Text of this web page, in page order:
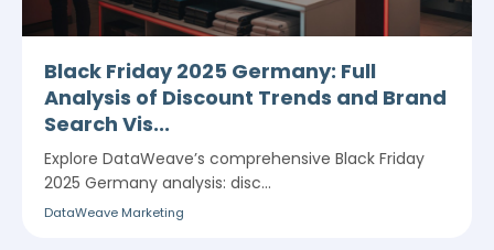
Black Friday 2025 Germany: Full
Analysis of Discount Trends and Brand
Search Vis...
Explore DataWeave’s comprehensive Black Friday
2025 Germany analysis: disc...
DataWeave Marketing